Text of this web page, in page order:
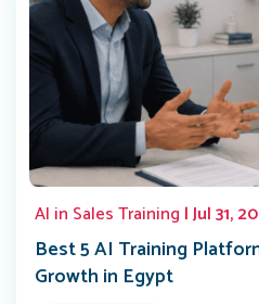
AI in Sales Training | Jul 31,
Best 5 AI Training
Growth in Egypt